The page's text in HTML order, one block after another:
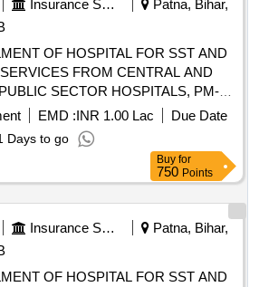
Insurance Services
Patna, Bihar,
OF HOSPITAL FOR SST AND
FROM CENTRAL AND
SECTOR HOSPITALS, PM-
HOSPITALS/INSTITUTIONS
CARE ORGANIZATIONS (HCOs)
EMPANELMENT
SST AND SECONDRY CARE
AND STATE
SECTOR HOSPITALS, PM-JAY
HOSPITALS/INSTITUTIONS AND
ORGANIZATIONS (HCOs) IN
EMD :INR 1.00 Lac
Due Date
Days to go
Buy for
750 Points
Insurance Services
Patna, Bihar,
OF HOSPITAL FOR SST AND